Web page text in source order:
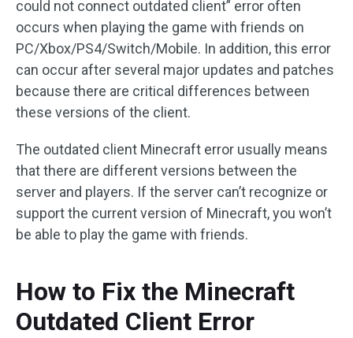
could not connect outdated client” error often
occurs when playing the game with friends on
PC/Xbox/PS4/Switch/Mobile. In addition, this error
can occur after several major updates and patches
because there are critical differences between
these versions of the client.
The outdated client Minecraft error usually means
that there are different versions between the
server and players. If the server can’t recognize or
support the current version of Minecraft, you won’t
be able to play the game with friends.
How to Fix the Minecraft
Outdated Client Error